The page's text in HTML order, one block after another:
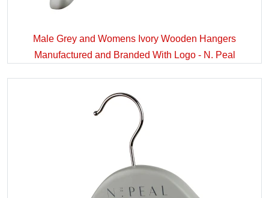
Male Grey and Womens Ivory Wooden Hangers
Manufactured and Branded With Logo - N. Peal